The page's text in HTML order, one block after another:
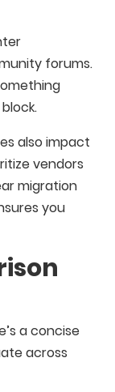
forums.
also impact
vendors
migration
you
a concise
across